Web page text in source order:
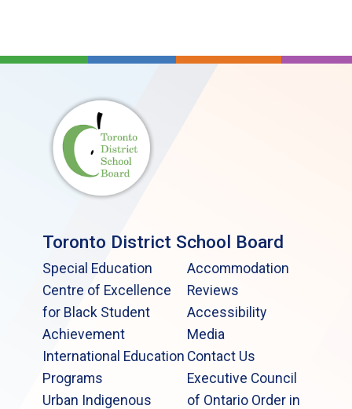
Toronto District School Board
Special Education
Centre of Excellence
for Black Student
Achievement
International Education
Programs
Urban Indigenous
Accommodation
Reviews
Accessibility
Media
Contact Us
Executive Council
of Ontario Order in